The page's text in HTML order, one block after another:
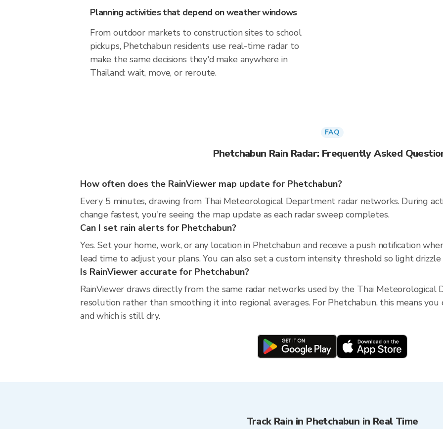
Planning activities that depend on weather windows
From outdoor markets to construction sites to school
pickups, Phetchabun residents use real-time radar to
make the same decisions they'd make anywhere in
Thailand: wait, move, or reroute.
FAQ
Phetchabun Rain Radar: Frequently Asked
How often does the RainViewer map update for Phetchabun?
Every 5 minutes, drawing from Thai Meteorological Department radar networks. During
change fastest, you're seeing the map update as each radar sweep completes.
Can I set rain alerts for Phetchabun?
Yes. Set your home, work, or any location in Phetchabun and receive a push notification
lead time to adjust your plans. You can also set a custom intensity threshold so light
Is RainViewer accurate for Phetchabun?
RainViewer draws directly from the same radar networks used by the Thai Meteorological
resolution rather than smoothing it into regional averages. For Phetchabun, this means you
and which is still dry.
Track Rain in Phetchabun in Real Time